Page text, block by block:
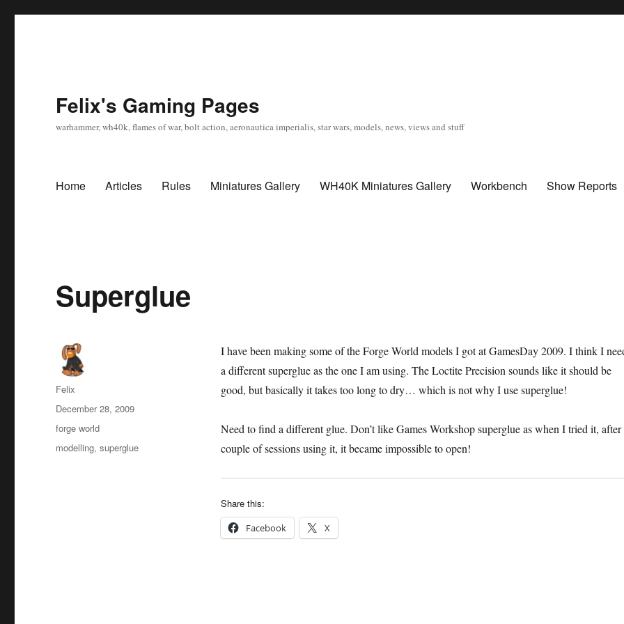
Felix's Gaming Pages
warhammer, wh40k, flames of war, bolt action, aeronautica imperialis, star wars, models, news, views and stuff
Home Articles Rules Miniatures Gallery WH40K Miniatures Gallery Workbench Show Reports
Superglue
I have been making some of the Forge World models I got at GamesDay 2009. I think I
a different superglue as the one I am using. The Loctite Precision sounds like it should be
good, but basically it takes too long to dry… which is not why I use superglue!
Need to find a different glue. Don’t like Games Workshop superglue as when I tried it, after
couple of sessions using it, it became impossible to open!
Share this:
Facebook X
Author
Felix
Posted
on
December 28, 2009
Categories
forge world
Tags
modelling,superglue